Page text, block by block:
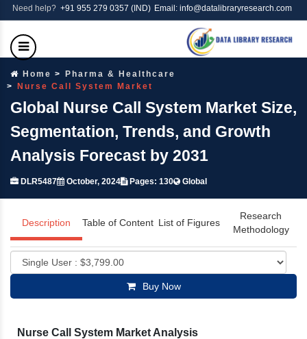
Need help? +91 955 279 0357 (IND) Email: info@datalibraryresearch.com
Home
Pharma & Healthcare
Nurse Call System Market
Global Nurse Call System Market Size,
Segmentation, Trends, and Growth
Analysis Forecast by 2031
DLR5487 October, 2024 Pages: 130 Global
Description Table of Content List of Figures
Research
Methodology
Buy Now
Nurse Call System Market Analysis